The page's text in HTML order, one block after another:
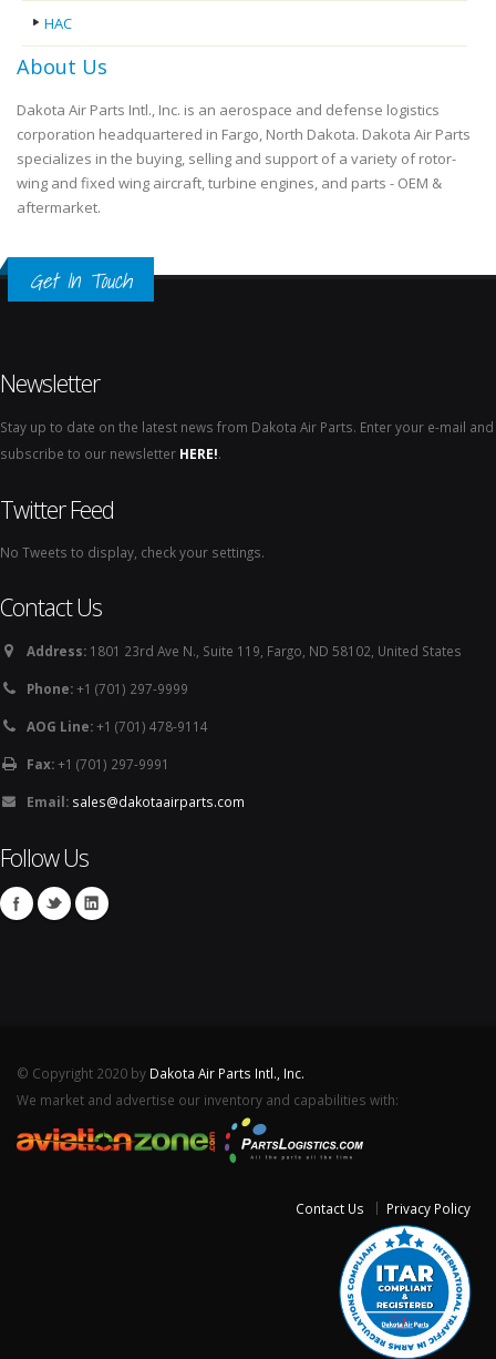
HAC
About Us
Dakota Air Parts Intl., Inc. is an aerospace and defense logistics
corporation headquartered in Fargo, North Dakota. Dakota Air Parts
specializes in the buying, selling and support of a variety of rotor-
wing and fixed wing aircraft, turbine engines, and parts - OEM &
aftermarket.
Get In Touch
Newsletter
Stay up to date on the latest news from Dakota Air Parts. Enter your e-mail and
subscribe to our newsletter HERE!.
Twitter Feed
No Tweets to display, check your settings.
Contact Us
Address: 1801 23rd Ave N., Suite 119, Fargo, ND 58102, United States
Phone:+1 (701) 297-9999
AOG Line:+1 (701) 478-9114
Fax:+1 (701) 297-9991
Email: sales@dakotaairparts.com
Follow Us
© Copyright 2020 by Dakota Air Parts Intl., Inc.
We market and advertise our inventory and capabilities with:
Contact Us Privacy Policy